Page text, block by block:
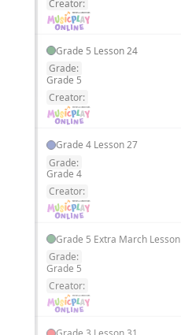
Creator:
Grade 5 Lesson 24
Grade:
Grade 5
Creator:
Grade 4 Lesson 27
Grade:
Grade 4
Creator:
Grade 5 Extra March Lesson
Grade:
Grade 5
Creator: